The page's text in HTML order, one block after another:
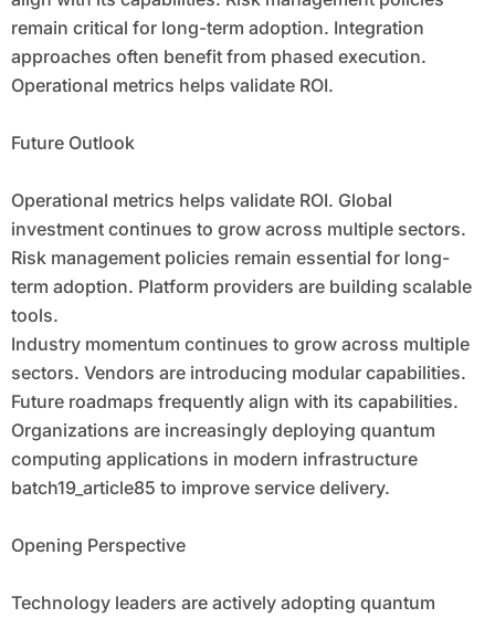
remain critical for long-term adoption. Integration
approaches often benefit from phased execution.
Operational metrics helps validate ROI.
Future Outlook
Operational metrics helps validate ROI. Global
investment continues to grow across multiple sectors.
Risk management policies remain essential for long-
term adoption. Platform providers are building scalable
tools.
Industry momentum continues to grow across multiple
sectors. Vendors are introducing modular capabilities.
Future roadmaps frequently align with its capabilities.
Organizations are increasingly deploying quantum
computing applications in modern infrastructure
batch19_article85 to improve service delivery.
Opening Perspective
Technology leaders are actively adopting quantum